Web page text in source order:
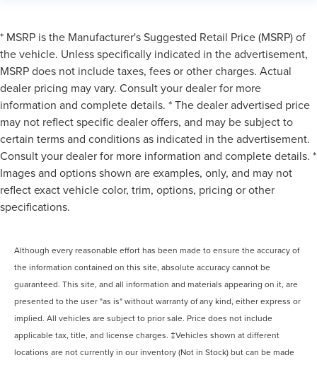
* MSRP is the Manufacturer's Suggested Retail Price (MSRP) of
the vehicle. Unless specifically indicated in the advertisement,
MSRP does not include taxes, fees or other charges. Actual
dealer pricing may vary. Consult your dealer for more
information and complete details. * The dealer advertised price
may not reflect specific dealer offers, and may be subject to
certain terms and conditions as indicated in the advertisement.
Consult your dealer for more information and complete details. *
Images and options shown are examples, only, and may not
reflect exact vehicle color, trim, options, pricing or other
specifications.
Although every reasonable effort has been made to ensure the accuracy of
the information contained on this site, absolute accuracy cannot be
guaranteed. This site, and all information and materials appearing on it, are
presented to the user "as is" without warranty of any kind, either express or
implied. All vehicles are subject to prior sale. Price does not include
applicable tax, title, and license charges. ‡Vehicles shown at different
locations are not currently in our inventory (Not in Stock) but can be made